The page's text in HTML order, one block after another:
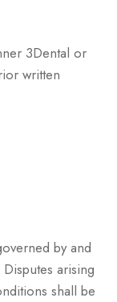
3Dental or
written
by and
arising
shall be